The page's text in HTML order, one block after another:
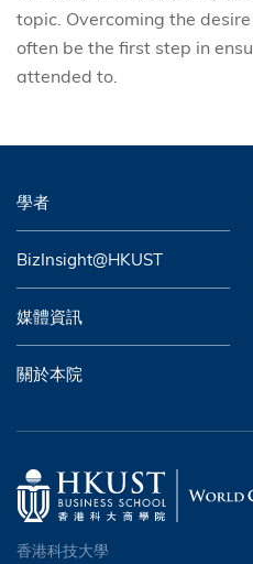
topic. Overcoming the
often be the first step in
attended to.
學者
BizInsight@HKUST
媒體資訊
關於本院
香港科技大學